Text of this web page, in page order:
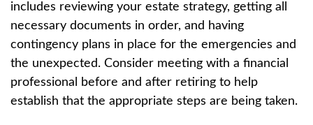
includes reviewing your estate strategy, getting all
necessary documents in order, and having
contingency plans in place for the emergencies and
the unexpected. Consider meeting with a financial
professional before and after retiring to help
establish that the appropriate steps are being taken.